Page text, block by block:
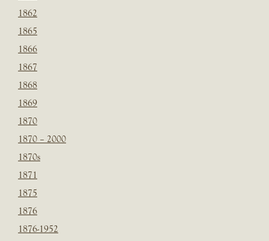
1862
1865
1866
1867
1868
1869
1870
1870 – 2000
1870s
1871
1875
1876
1876-1952